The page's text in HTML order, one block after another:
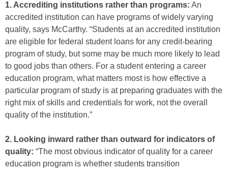
1. Accrediting institutions rather than programs: An
accredited institution can have programs of widely varying
quality, says McCarthy. “Students at an accredited institution
are eligible for federal student loans for any credit-bearing
program of study, but some may be much more likely to lead
to good jobs than others. For a student entering a career
education program, what matters most is how effective a
particular program of study is at preparing graduates with the
right mix of skills and credentials for work, not the overall
quality of the institution.”
2. Looking inward rather than outward for indicators of
quality: “The most obvious indicator of quality for a career
education program is whether students transition